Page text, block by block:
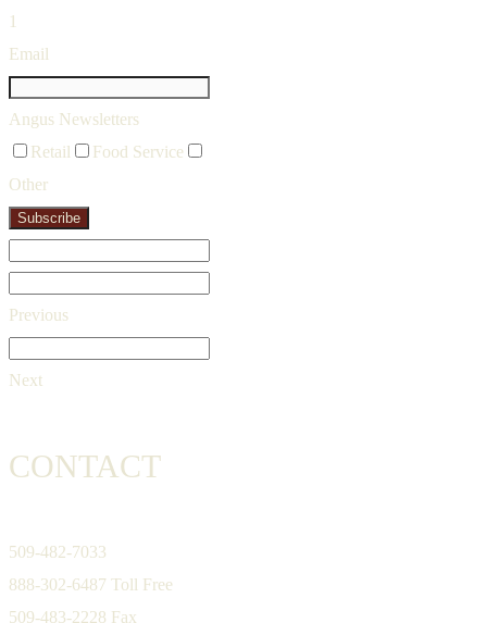
1
Email
Angus Newsletters
Retail
Food Service
Other
Subscribe
Previous
Next
CONTACT
509-482-7033
888-302-6487 Toll Free
509-483-2228 Fax